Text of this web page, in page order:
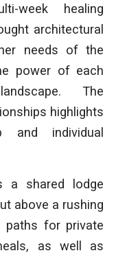
week healing
architectural
needs of the
power of each
The
highlights
individual
a shared lodge
above a rushing
paths for private
as well as